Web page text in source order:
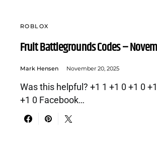
ROBLOX
Fruit Battlegrounds Codes –
Mark Hensen November 20, 2025
Was this helpful? +1 1 +1 0 +1 0
+1 0 Facebook…